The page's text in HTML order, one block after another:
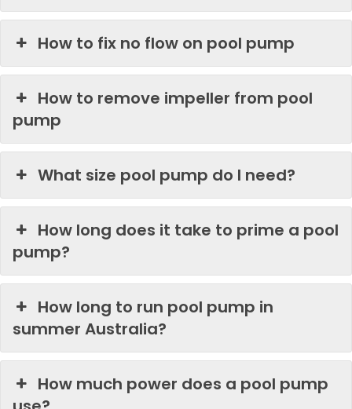
How to fix no flow on pool pump
How to remove impeller from pool
pump
What size pool pump do I need?
How long does it take to prime a pool
pump?
How long to run pool pump in
summer Australia?
How much power does a pool pump